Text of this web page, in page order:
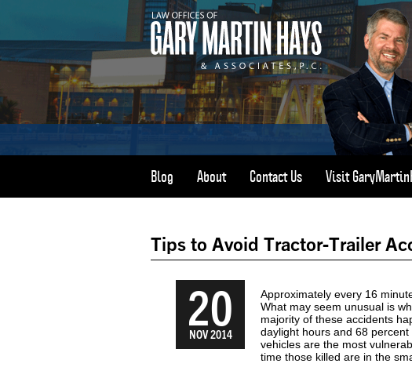
Blog About Contact Us Visit
Tips to Avoid Tractor-Trailer
20
NOV 2014
Approximately every 16
What may seem unusual is
majority of these accidents
daylight hours and 68
vehicles are the most
time those killed are in the